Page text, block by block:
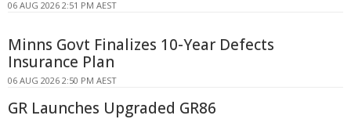
06 AUG 2026 2:51 PM AEST
Minns Govt Finalizes 10-Year Defects
Insurance Plan
06 AUG 2026 2:50 PM AEST
GR Launches Upgraded GR86